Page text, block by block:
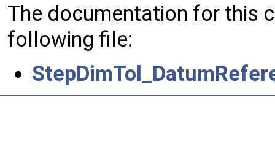
The documentation for this
following file: